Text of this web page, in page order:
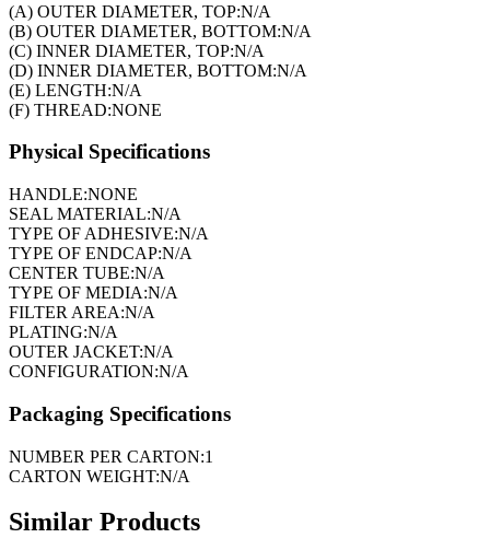
(A) OUTER DIAMETER, TOP:N/A
(B) OUTER DIAMETER, BOTTOM:N/A
(C) INNER DIAMETER, TOP:N/A
(D) INNER DIAMETER, BOTTOM:N/A
(E) LENGTH:N/A
(F) THREAD:NONE
Physical Specifications
HANDLE:NONE
SEAL MATERIAL:N/A
TYPE OF ADHESIVE:N/A
TYPE OF ENDCAP:N/A
CENTER TUBE:N/A
TYPE OF MEDIA:N/A
FILTER AREA:N/A
PLATING:N/A
OUTER JACKET:N/A
CONFIGURATION:N/A
Packaging Specifications
NUMBER PER CARTON:1
CARTON WEIGHT:N/A
Similar Products